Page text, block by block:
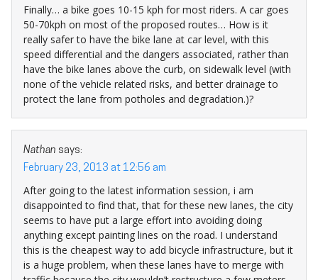
Finally… a bike goes 10-15 kph for most riders. A car goes
50-70kph on most of the proposed routes… How is it
really safer to have the bike lane at car level, with this
speed differential and the dangers associated, rather than
have the bike lanes above the curb, on sidewalk level (with
none of the vehicle related risks, and better drainage to
protect the lane from potholes and degradation.)?
Nathan says:
February 23, 2013 at 12:56 am
After going to the latest information session, i am
disappointed to find that, that for these new lanes, the city
seems to have put a large effort into avoiding doing
anything except painting lines on the road. I understand
this is the cheapest way to add bicycle infrastructure, but it
is a huge problem, when these lanes have to merge with